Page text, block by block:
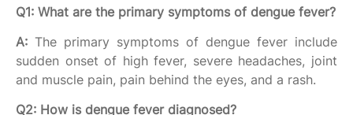
Q1: What are the primary symptoms of dengue fever?
A: The primary symptoms of dengue fever include
sudden onset of high fever, severe headaches, joint
and muscle pain, pain behind the eyes, and a rash.
Q2: How is dengue fever diagnosed?